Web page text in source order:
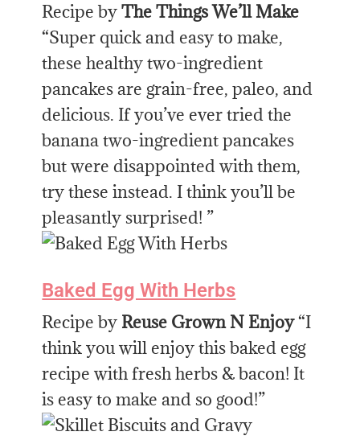
Recipe byThe Things We’ll Make
“Super quick and easy to make,
these healthy two-ingredient
pancakes are grain-free, paleo, and
delicious. If you’ve ever tried the
banana two-ingredient pancakes
but were disappointed with them,
try these instead. I think you’ll be
pleasantly surprised! ”
Baked Egg With Herbs
Recipe by Reuse Grown N Enjoy“I
think you will enjoy this baked egg
recipe with fresh herbs & bacon! It
is easy to make and so good!”